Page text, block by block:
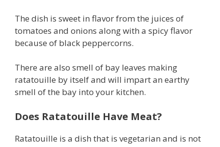
The dish is sweet in flavor from the juices of
tomatoes and onions along with a spicy flavor
because of black peppercorns.
There are also smell of bay leaves making
ratatouille by itself and will impart an earthy
smell of the bay into your kitchen.
Does Ratatouille Have Meat?
Ratatouille is a dish that is vegetarian and is not